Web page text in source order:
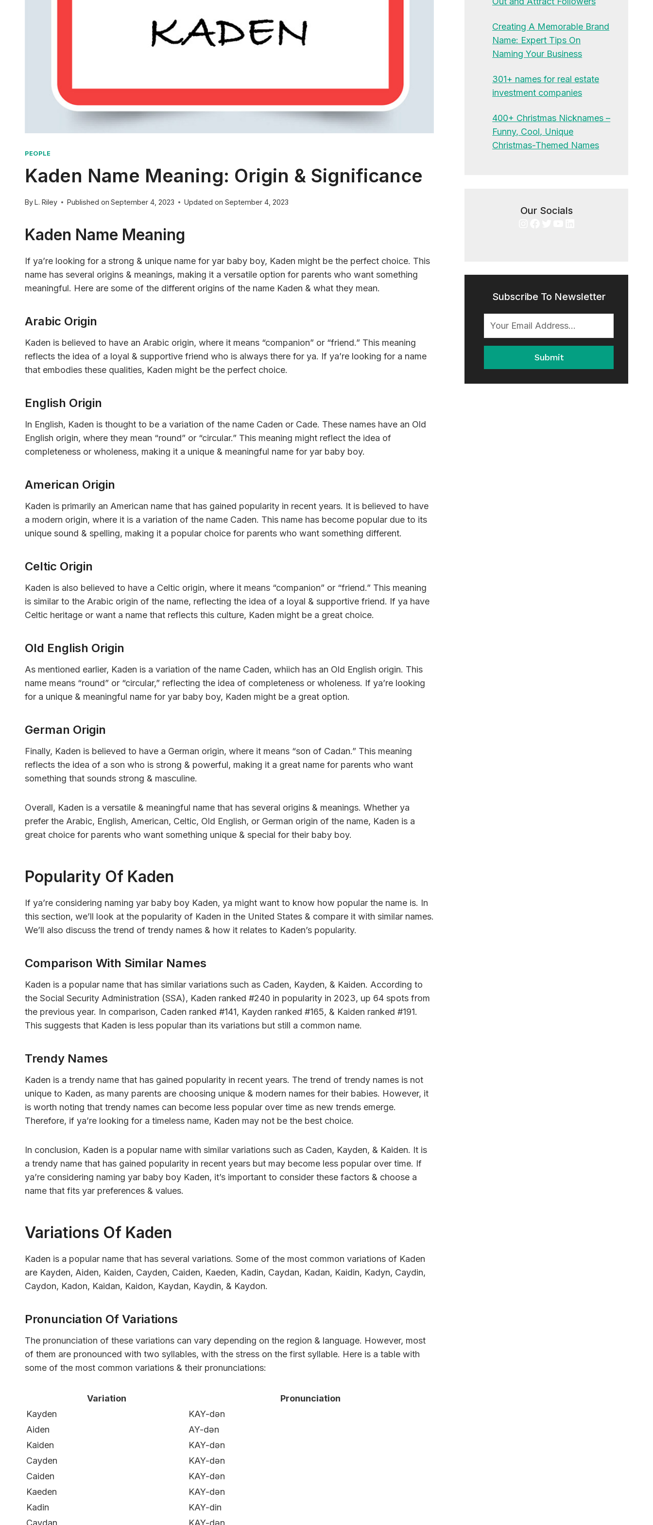
PEOPLE
Kaden Name Meaning: Origin & Significance
ByL. Riley Published on September 4, 2023 Updated on September 4, 2023
Kaden Name Meaning
If ya’re looking for a strong & unique name for yar baby boy, Kaden might be the perfect choice. This
name has several origins & meanings, making it a versatile option for parents who want something
meaningful. Here are some of the different origins of the name Kaden & what they mean.
Arabic Origin
Kaden is believed to have an Arabic origin, where it means “companion” or “friend.” This meaning
reflects the idea of a loyal & supportive friend who is always there for ya. If ya’re looking for a name
that embodies these qualities, Kaden might be the perfect choice.
English Origin
In English, Kaden is thought to be a variation of the name Caden or Cade. These names have an Old
English origin, where they mean “round” or “circular.” This meaning might reflect the idea of
completeness or wholeness, making it a unique & meaningful name for yar baby boy.
American Origin
Kaden is primarily an American name that has gained popularity in recent years. It is believed to have
a modern origin, where it is a variation of the name Caden. This name has become popular due to its
unique sound & spelling, making it a popular choice for parents who want something different.
Celtic Origin
Kaden is also believed to have a Celtic origin, where it means “companion” or “friend.” This meaning
is similar to the Arabic origin of the name, reflecting the idea of a loyal & supportive friend. If ya have
Celtic heritage or want a name that reflects this culture, Kaden might be a great choice.
Old English Origin
As mentioned earlier, Kaden is a variation of the name Caden, whiich has an Old English origin. This
name means “round” or “circular,” reflecting the idea of completeness or wholeness. If ya’re looking
for a unique & meaningful name for yar baby boy, Kaden might be a great option.
German Origin
Finally, Kaden is believed to have a German origin, where it means “son of Cadan.” This meaning
reflects the idea of a son who is strong & powerful, making it a great name for parents who want
something that sounds strong & masculine.
Overall, Kaden is a versatile & meaningful name that has several origins & meanings. Whether ya
prefer the Arabic, English, American, Celtic, Old English, or German origin of the name, Kaden is a
great choice for parents who want something unique & special for their baby boy.
Popularity Of Kaden
If ya’re considering naming yar baby boy Kaden, ya might want to know how popular the name is. In
this section, we’ll look at the popularity of Kaden in the United States & compare it with similar names.
We’ll also discuss the trend of trendy names & how it relates to Kaden’s popularity.
Comparison With Similar Names
Kaden is a popular name that has similar variations such as Caden, Kayden, & Kaiden. According to
the Social Security Administration (SSA), Kaden ranked #240 in popularity in 2023, up 64 spots from
the previous year. In comparison, Caden ranked #141, Kayden ranked #165, & Kaiden ranked #191.
This suggests that Kaden is less popular than its variations but still a common name.
Trendy Names
Kaden is a trendy name that has gained popularity in recent years. The trend of trendy names is not
unique to Kaden, as many parents are choosing unique & modern names for their babies. However, it
is worth noting that trendy names can become less popular over time as new trends emerge.
Therefore, if ya’re looking for a timeless name, Kaden may not be the best choice.
In conclusion, Kaden is a popular name with similar variations such as Caden, Kayden, & Kaiden. It is
a trendy name that has gained popularity in recent years but may become less popular over time. If
ya’re considering naming yar baby boy Kaden, it’s important to consider these factors & choose a
name that fits yar preferences & values.
Variations Of Kaden
Kaden is a popular name that has several variations. Some of the most common variations of Kaden
are Kayden, Aiden, Kaiden, Cayden, Caiden, Kaeden, Kadin, Caydan, Kadan, Kaidin, Kadyn, Caydin,
Caydon, Kadon, Kaidan, Kaidon, Kaydan, Kaydin, & Kaydon.
Pronunciation Of Variations
The pronunciation of these variations can vary depending on the region & language. However, most
of them are pronounced with two syllables, with the stress on the first syllable. Here is a table with
some of the most common variations & their pronunciations:
Variation
Pronunciation
Kayden
KAY-dən
Aiden
AY-dən
Kaiden
KAY-dən
Cayden
KAY-dən
Caiden
KAY-dən
Kaeden
KAY-dən
Kadin
KAY-din
Caydan
KAY-dən
Creating A Memorable Brand
Name: Expert Tips On
Naming Your Business
301+ names for real estate
investment companies
400+ Christmas Nicknames –
Funny, Cool, Unique
Christmas-Themed Names
Our Socials
Subscribe To Newsletter
Submit